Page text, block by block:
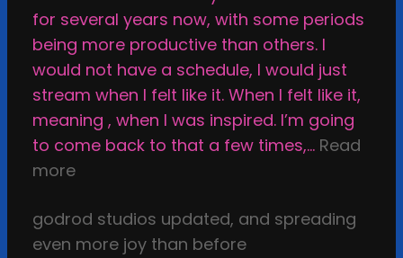
k
e
T
h
n
i
for several years now, with some periods
being more productive than others. I
would not have a schedule, I would just
stream when I felt like it. When I felt like it,
meaning , when I was inspired. I’m going
to come back to that a few times,… Read
more:
n
s
godrod studios updated, and spreading
even more joy than before